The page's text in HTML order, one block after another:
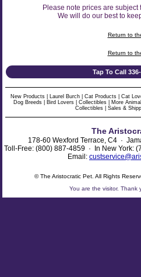
Please note prices are
We will do our best to
Return to
Return to
Tap To Call
New Products Laurel Burch Cat Products Cat
Dog Breeds| Bird Lovers| Collectibles| More
Collectibles
Sales &
The
178-60 Wexford Terrace, C4 ·
Toll-Free: (800) 887-4859 · In New York:
Email:
© The Aristocratic Pet. All Rights
You are the visitor. Thank